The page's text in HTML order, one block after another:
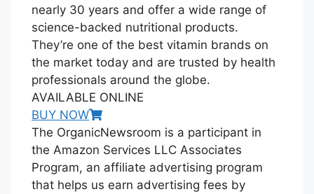
nearly 30 years and offer a wide range of
science-backed nutritional products.
They’re one of the best vitamin brands on
the market today and are trusted by health
professionals around the globe.
AVAILABLE ONLINE
BUY NOW
The OrganicNewsroom is a participant in
the Amazon Services LLC Associates
Program, an affiliate advertising program
that helps us earn advertising fees by